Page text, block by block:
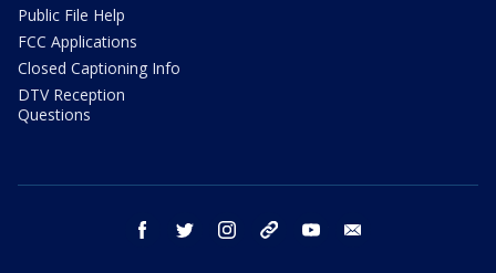
Public File Help
FCC Applications
Closed Captioning Info
DTV Reception
Questions
facebook twitter instagram threads youtube